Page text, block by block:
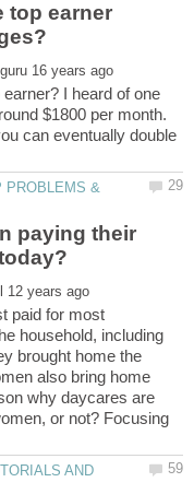
top earner
I heard of one
$1800 per month.
can eventually double
PROBLEMS &
paying their
paid for most
household, including
brought home the
also bring home
why daycares are
or not? Focusing
AND